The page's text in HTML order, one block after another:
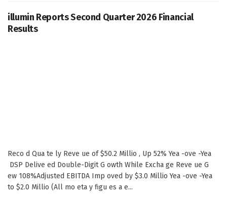
illumin Reports Second Quarter 2026 Financial
Results
Reco d Qua te ly Reve ue of $50.2 Millio , Up 52% Yea -ove -Yea
DSP Delive ed Double-Digit G owth While Excha ge Reve ue G
ew 108%Adjusted EBITDA Imp oved by $3.0 Millio Yea -ove -Yea
to $2.0 Millio (All mo eta y figu es a e...